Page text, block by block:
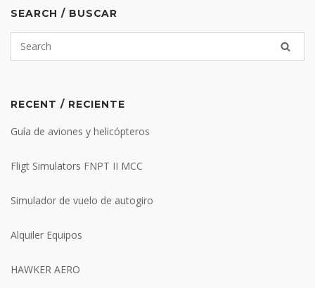
SEARCH / BUSCAR
RECENT / RECIENTE
Guía de aviones y helicópteros
Fligt Simulators FNPT II MCC
Simulador de vuelo de autogiro
Alquiler Equipos
HAWKER AERO